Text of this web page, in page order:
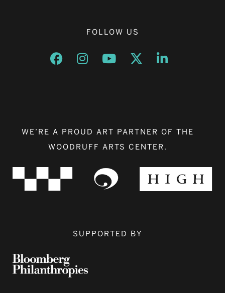
FOLLOW US
Opens a new window
Opens a new window
Opens a new window
Opens a new window
Opens a new
WE’RE A PROUD ART PARTNER OF THE
WOODRUFF ARTS CENTER.
SUPPORTED BY